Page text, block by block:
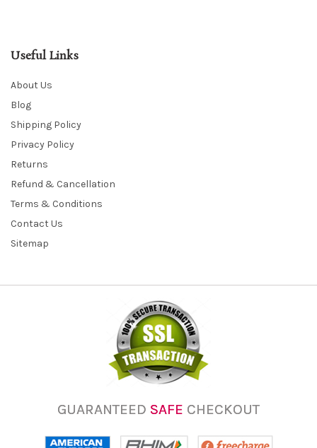
Useful Links
About Us
Blog
Shipping Policy
Privacy Policy
Returns
Refund & Cancellation
Terms & Conditions
Contact Us
Sitemap
GUARANTEED SAFE CHECKOUT